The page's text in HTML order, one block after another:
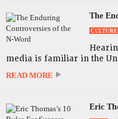
The
CULTURE
media is familiar in the
READ MORE
Eric